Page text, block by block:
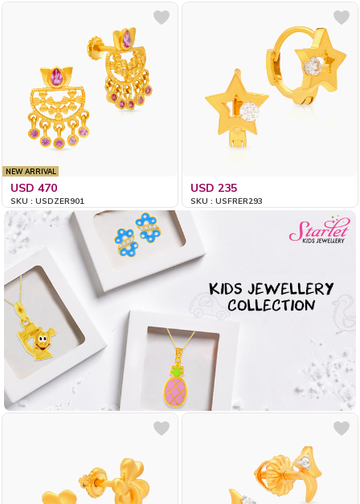
NEW ARRIVAL
USD 470
SKU : USDZER901
USD 235
SKU : USFRER293